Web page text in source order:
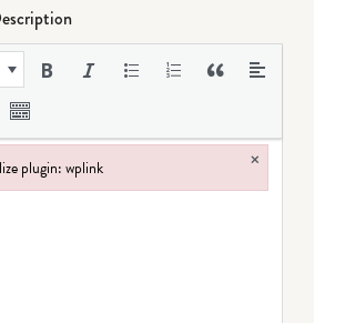
plugin: wplink ×
plugin: wplink